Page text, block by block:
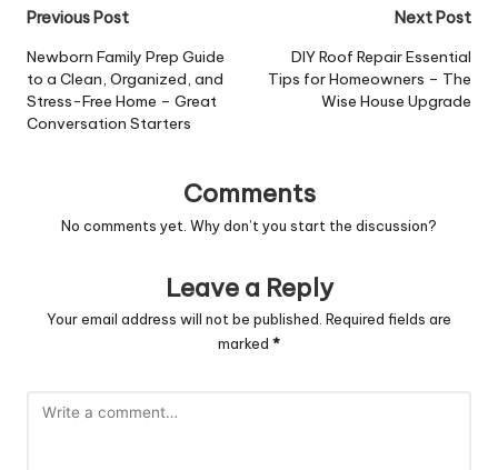
Post
navigation
Previous Post
Newborn Family Prep Guide
to a Clean, Organized, and
Stress-Free Home – Great
Conversation Starters
Next Post
DIY Roof Repair Essential
Tips for Homeowners – The
Wise House Upgrade
Comments
No comments yet. Why don’t you start the discussion?
Leave a Reply
Your email address will not be published. Required fields are
marked *